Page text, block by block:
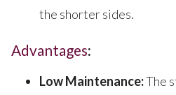
the shorter sides.
Advantages:
Low Maintenance:The